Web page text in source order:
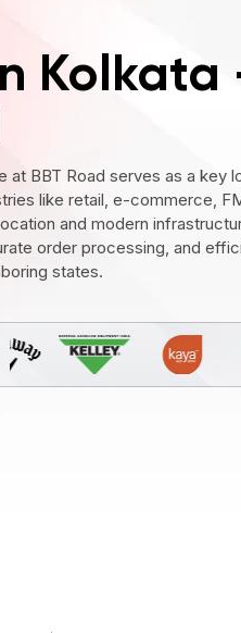
Kolkata
at BBT Road serves as a key
like retail, e-commerce,
and modern
order processing, and
states.